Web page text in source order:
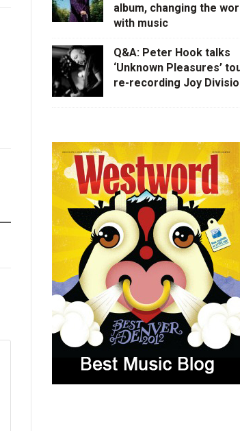
album, changing the
with music
Q&A: Peter Hook talks
‘Unknown Pleasures’
re-recording Joy